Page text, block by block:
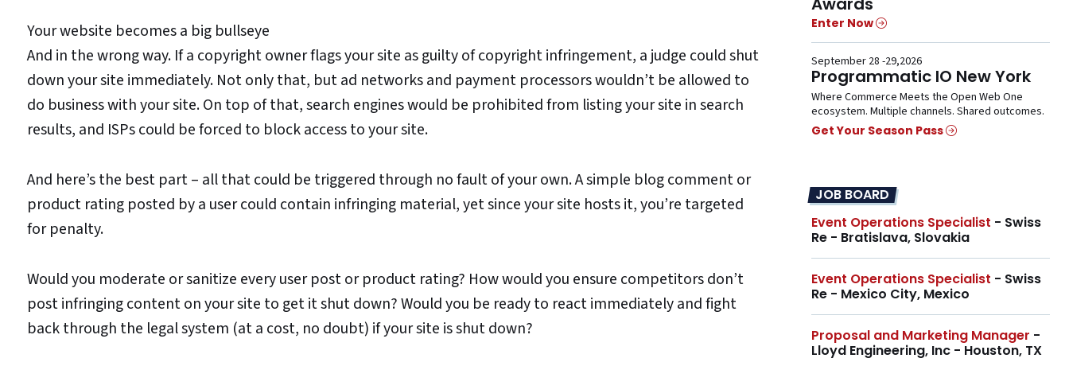
Your website becomes a big bullseye
And in the wrong way. If a copyright owner flags your site as guilty of copyright infringement, a judge could shut
down your site immediately. Not only that, but ad networks and payment processors wouldn’t be allowed to
do business with your site. On top of that, search engines would be prohibited from listing your site in search
results, and ISPs could be forced to block access to your site.
And here’s the best part – all that could be triggered through no fault of your own. A simple blog comment or
product rating posted by a user could contain infringing material, yet since your site hosts it, you’re targeted
for penalty.
Would you moderate or sanitize every user post or product rating? How would you ensure competitors don’t
post infringing content on your site to get it shut down? Would you be ready to react immediately and fight
back through the legal system (at a cost, no doubt) if your site is shut down?
Enter Now
September 28 -29,2026
Programmatic IO New York
Where Commerce Meets the Open Web One
ecosystem. Multiple channels. Shared outcomes.
Get Your Season Pass
JOB BOARD
Event Operations Specialist - Swiss
Re - Bratislava, Slovakia
Event Operations Specialist - Swiss
Re - Mexico City, Mexico
Proposal and Marketing Manager -
Lloyd Engineering, Inc - Houston, TX